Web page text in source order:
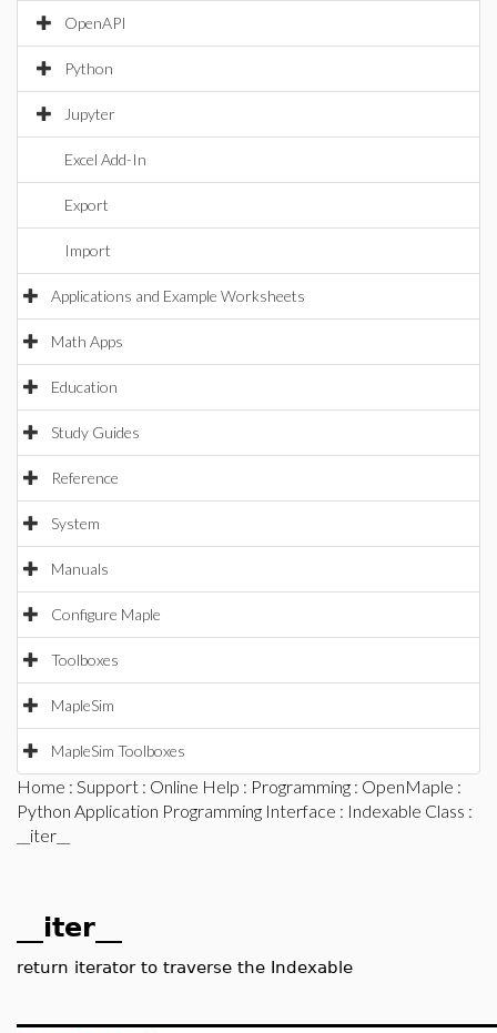
OpenAPI
Python
Jupyter
Excel Add-In
Export
Import
Applications and Example Worksheets
Math Apps
Education
Study Guides
Reference
System
Manuals
Configure Maple
Toolboxes
MapleSim
MapleSim Toolboxes
Home : Support : Online Help : Programming : OpenMaple :
Python Application Programming Interface : Indexable Class :
__iter__
__iter__
return iterator to traverse the Indexable